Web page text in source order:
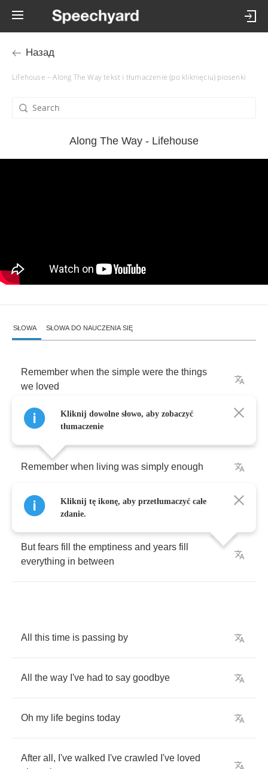
Назад
Lifehouse – Along The Way tekst i tłumaczenie (po kliknięciu) piosenki
Along The Way - Lifehouse
SŁOWA SŁOWA DO NAUCZENIA SIĘ
Remember when the simple were the things
we loved
Yeah yeah yeah
Remember when living was simply enough
Yeah yeah yeah
But fears fill the emptiness and years fill
everything in between
All this time is passing by
All the way I've had to say goodbye
Oh my life begins today
After all , I've walked I've crawled I've loved
Kliknij dowolne słowo, aby zobaczyć
tłumaczenie
Kliknij tę ikonę, aby przetłumaczyć całe
zdanie.